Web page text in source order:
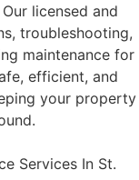
licensed and
troubleshooting,
maintenance for
efficient, and
your property